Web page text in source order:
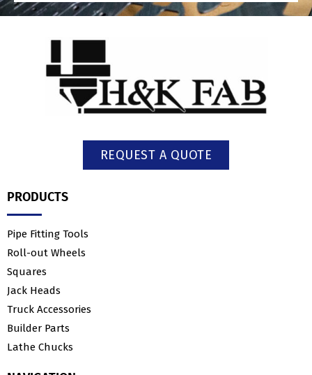
REQUEST A QUOTE
PRODUCTS
Pipe Fitting Tools
Roll-out Wheels
Squares
Jack Heads
Truck Accessories
Builder Parts
Lathe Chucks